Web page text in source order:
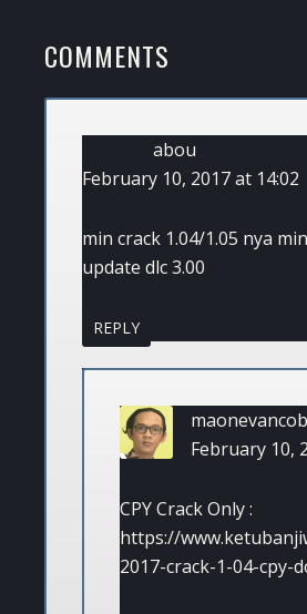
READER
INTERACTIONS
COMMENTS
abou
February 10, 2017 at 14:02
min crack 1.04/1.05 nya
update dlc 3.00
REPLY
February 10,
CPY Crack Only :
https://
2017-crack-1-04-cpy-